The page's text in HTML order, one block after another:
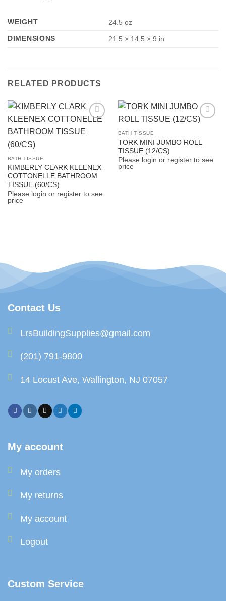
WEIGHT
24.5 oz
DIMENSIONS
21.5 × 14.5 × 9 in
RELATED PRODUCTS
Wishlist
BATH TISSUE
KIMBERLY CLARK KLEENEX
COTTONELLE BATHROOM
TISSUE (60/CS)
Please login or register to see
price
Add to
BATH TISSUE
TORK MINI JUMBO ROLL
TISSUE (12/CS)
Please login or register to see
price
My account
My orders
My returns
My account
Logout
Custom Service
Contact Us
LrsBuildingSupplies@gmail.com
(201) 791-9800
14 Locust Ave, Wallington, NJ 07057